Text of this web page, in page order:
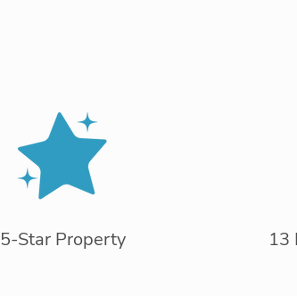
5-Star Property 13